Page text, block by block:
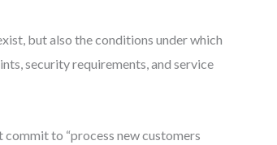
but also the conditions under which
security requirements, and service
to “process new customers